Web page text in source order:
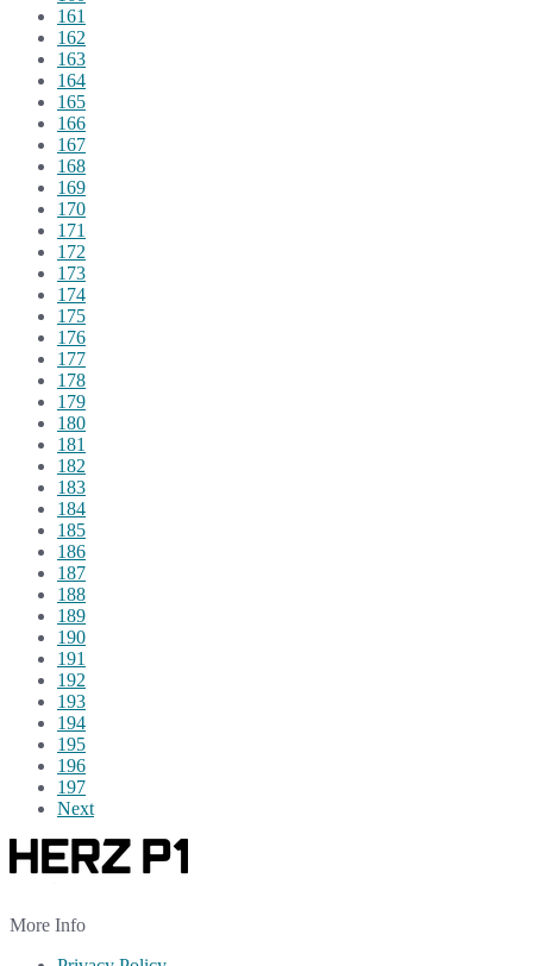
161
162
163
164
165
166
167
168
169
170
171
172
173
174
175
176
177
178
179
180
181
182
183
184
185
186
187
188
189
190
191
192
193
194
195
196
197
Next
More Info